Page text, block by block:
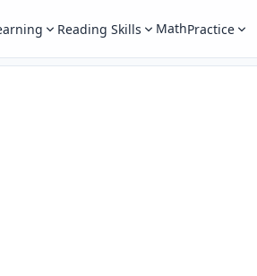
Reading Skills MathPractice